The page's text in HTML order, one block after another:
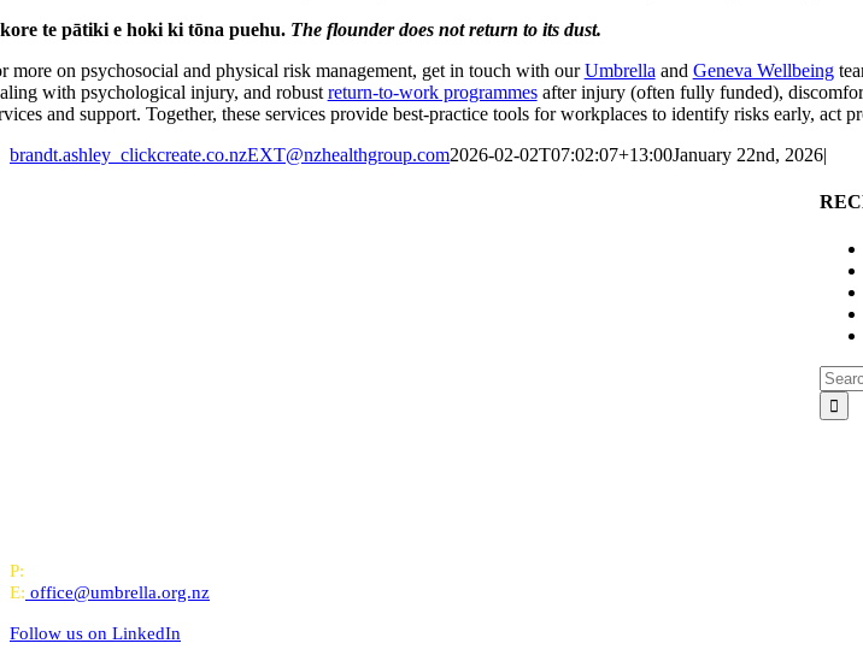
te pātiki e hoki ki tōna puehu. The flounder does not return to its dust.
more on psychosocial and physical risk management, get in touch with ourUmbrella and Geneva Wellbeing
with psychological injury, and robust return-to-work programmesafter injury (often fully funded),
and support. Together, these services provide best-practice tools for workplaces to identify risks early, act
brandt.ashley_clickcreate.co.nzEXT@nzhealthgroup.com2026-02-02T07:02:07+13:00January 22nd, 2026|
for:
P:
E: office@umbrella.org.nz
Follow us on LinkedIn